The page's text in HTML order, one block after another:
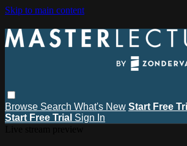
Skip to main content
Browse Search What's New Start Free
Start Free Trial Sign In